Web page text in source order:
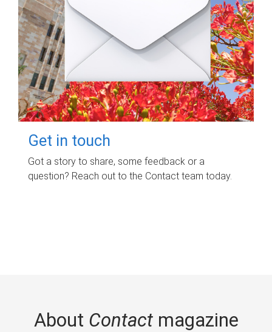
Get in touch
Got a story to share, some feedback or a
question? Reach out to the Contact team today.
About Contactmagazine